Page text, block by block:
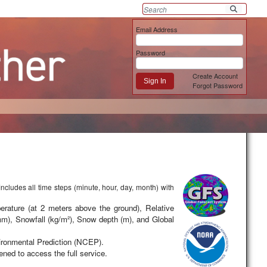
Email Address
Password
Sign In
Create Account
Forgot Password
all time steps (minute, hour, day, month) with
(at 2 meters above the ground), Relative
Snowfall (kg/m²), Snow depth (m), and Global
Prediction (NCEP).
to access the full service.